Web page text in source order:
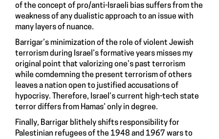
of the concept of pro/anti-Israeli bias suffers from the
weakness of any dualistic approach to an issue with
many layers of nuance.
Barrigar’s minimization of the role of violent Jewish
terrorism during Israel’s formative years misses my
original point that valorizing one’s past terrorism
while comdemning the present terrorism of others
leaves a nation open to justified accusations of
hypocrisy. Therefore, Israel’s current high-tech state
terror differs from Hamas’ only in degree.
Finally, Barrigar blithely shifts responsibility for
Palestinian refugees of the 1948 and 1967 wars to